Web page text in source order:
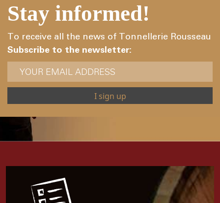
Stay informed!
To receive all the news of Tonnellerie Rousseau
Subscribe to the newsletter: